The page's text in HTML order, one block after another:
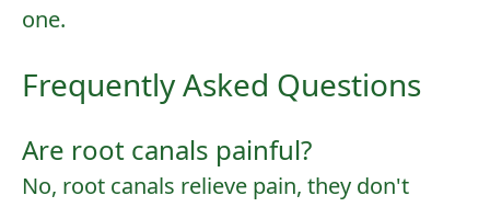
one.
Frequently Asked Questions
Are root canals painful?
No, root canals relieve pain, they don't